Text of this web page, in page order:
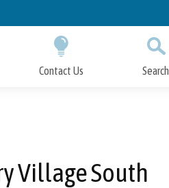
Contact Us Search
Village South